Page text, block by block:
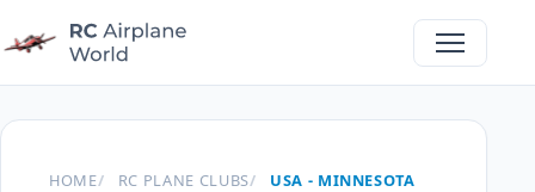
HOME RC PLANE CLUBS USA - MINNESOTA